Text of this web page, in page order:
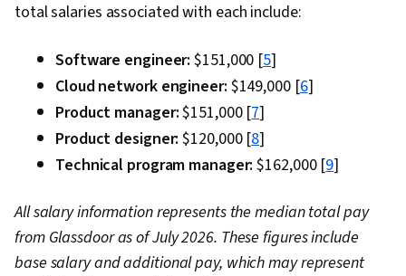
total salaries associated with each include:
Software engineer: $151,000 [5]
Cloud network engineer: $149,000 [6]
Product manager:$151,000 [7]
Product designer:$120,000 [8]
Technical program manager: $162,000 [9]
All salary information represents the median total pay
from Glassdoor as of July 2026. These figures include
base salary and additional pay, which may represent